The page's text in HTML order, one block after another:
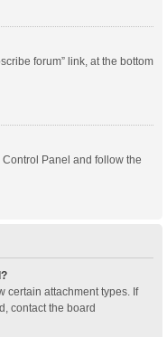
forum” link, at the bottom
Panel and follow the
certain attachment types. If
contact the board